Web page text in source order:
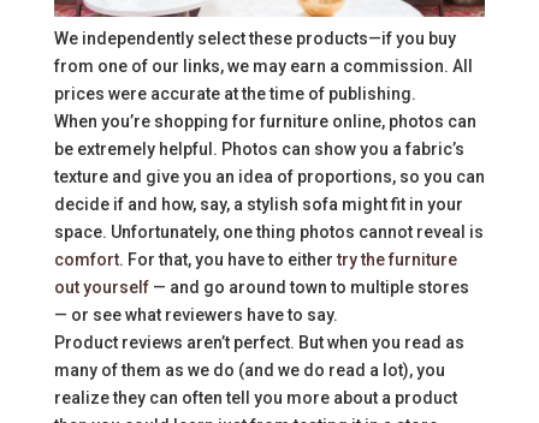
We independently select these products—if you buy
from one of our links, we may earn a commission. All
prices were accurate at the time of publishing.
When you’re shopping for furniture online, photos can
be extremely helpful. Photos can show you a fabric’s
texture and give you an idea of proportions, so you can
decide if and how, say, a stylish sofa might fit in your
space. Unfortunately, one thing photos cannot reveal is
comfort. For that, you have to eithertry the furniture
out yourself— and go around town to multiple stores
— or see what reviewers have to say.
Product reviews aren’t perfect. But when you read as
many of them as we do (and we do read a lot), you
realize they can often tell you more about a product